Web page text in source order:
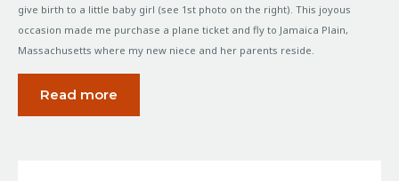
give birth to a little baby girl (see 1st photo on the right). This joyous
occasion made me purchase a plane ticket and fly to Jamaica Plain,
Massachusetts where my new niece and her parents reside.
Read more